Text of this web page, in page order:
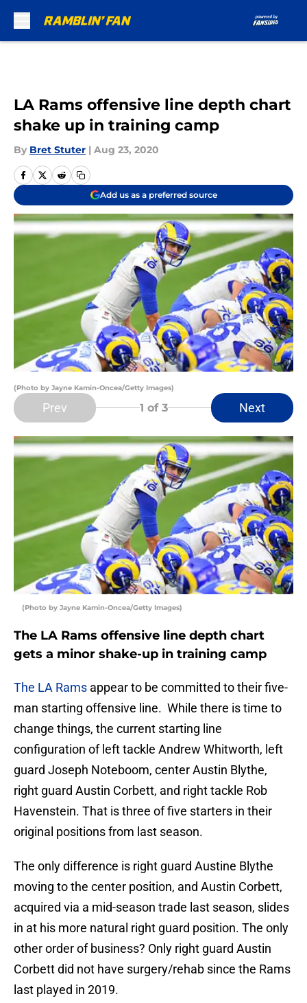
LA Rams offensive line depth chart
shake up in training camp
By Bret Stuter | Aug 23, 2020
Add us as a preferred source
(Photo by Jayne Kamin-Oncea/Getty Images)
Prev 1 of 3 Next
(Photo by Jayne Kamin-Oncea/Getty Images)
The LA Rams offensive line depth chart
gets a minor shake-up in training camp
The LA Rams appear to be committed to their five-
man starting offensive line. While there is time to
change things, the current starting line
configuration of left tackle Andrew Whitworth, left
guard Joseph Noteboom, center Austin Blythe,
right guard Austin Corbett, and right tackle Rob
Havenstein. That is three of five starters in their
original positions from last season.
The only difference is right guard Austine Blythe
moving to the center position, and Austin Corbett,
acquired via a mid-season trade last season, slides
in at his more natural right guard position. The only
other order of business? Only right guard Austin
Corbett did not have surgery/rehab since the Rams
last played in 2019.